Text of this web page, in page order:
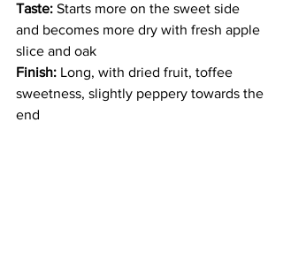
Taste: Starts more on the sweet side
and becomes more dry with fresh apple
slice and oak
Finish: Long, with dried fruit, toffee
sweetness, slightly peppery towards the
end